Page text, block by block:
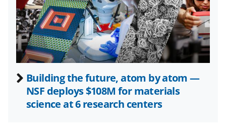
r
)
Building the future, atom by atom —
NSF deploys $108M for materials
science at 6 research centers